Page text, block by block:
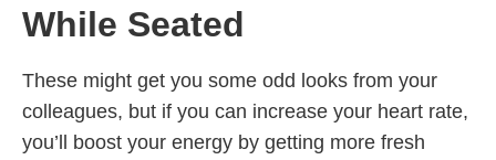
While Seated
These might get you some odd looks from your
colleagues, but if you can increase your heart rate,
you’ll boost your energy by getting more fresh